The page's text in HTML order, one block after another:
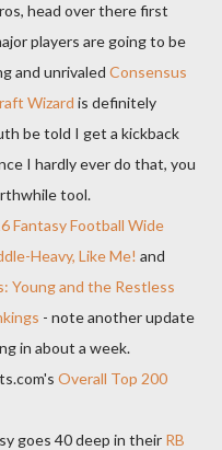
head over there first
players are going to be
and unrivaled Consensus
Wizard is definitely
be told I get a kickback
I hardly ever do that, you
tool.
Fantasy Football Wide
Heavy, Like Me! and
Young and the Restless
- note another update
in about a week.
Overall Top 200
goes 40 deep in their RB